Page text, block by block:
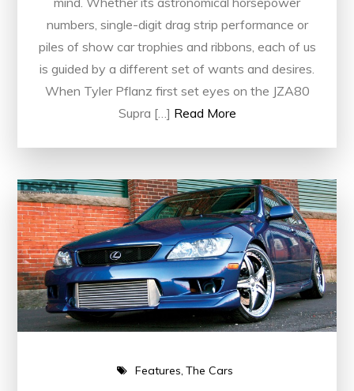
numbers, single-digit drag strip performance or
piles of show car trophies and ribbons, each of us
is guided by a different set of wants and desires.
When Tyler Pflanz first set eyes on the JZA80
Supra […] Read More
Features The Cars